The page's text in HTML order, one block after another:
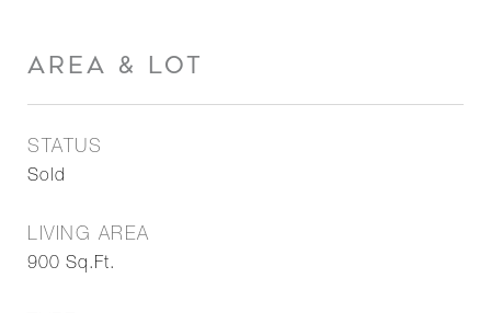
AREA & LOT
STATUS
Sold
LIVING AREA
900 Sq.Ft.